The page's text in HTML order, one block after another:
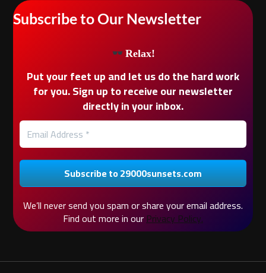
Subscribe to Our Newsletter
Relax!
Put your feet up and let us do the hard work
for you. Sign up to receive our newsletter
directly in your inbox.
We’ll never send you spam or share your email address.
Find out more in ourPrivacy Policy.